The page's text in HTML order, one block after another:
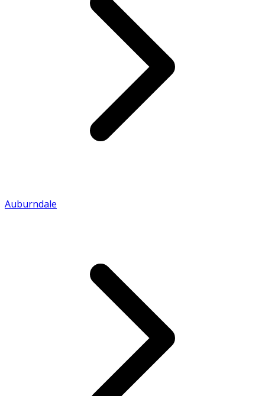
Auburndale